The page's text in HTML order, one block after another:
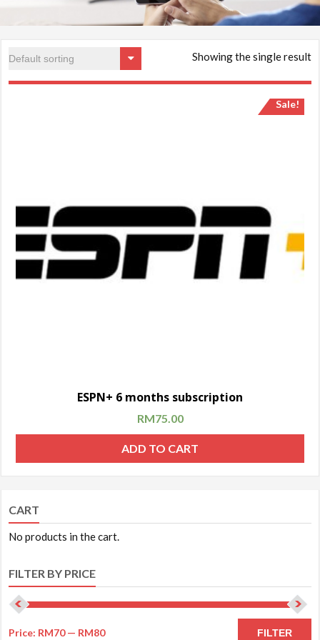
Showing the single result
Sale!
ESPN+ 6 months subscription
RM75.00
ADD TO CART
CART
No products in the cart.
FILTER BY PRICE
FILTER
Price: RM70— RM80